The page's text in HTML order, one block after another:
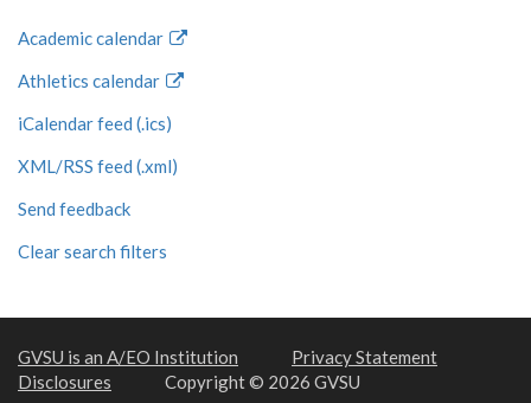
Academic calendar
Athletics calendar
iCalendar feed (.ics)
XML/RSS feed (.xml)
Send feedback
Clear search filters
GVSU is an A/EO Institution
Privacy Statement
Disclosures
Copyright © 2026 GVSU